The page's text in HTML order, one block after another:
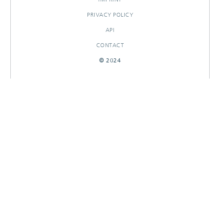
PRIVACY POLICY
API
CONTACT
© 2024